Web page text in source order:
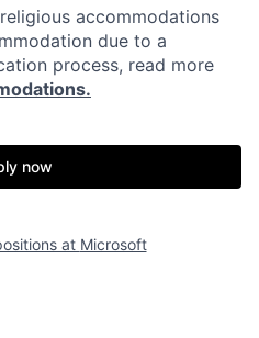
accommodations
due to a
process, read more
now
at Microsoft